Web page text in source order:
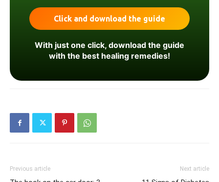
With just one click, download the guide
with the best healing remedies!
Previous article Next article